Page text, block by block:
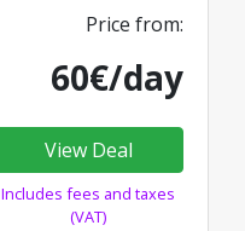
Price from:
60€/day
View Deal
Includes fees and taxes
(VAT)